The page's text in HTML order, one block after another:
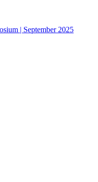
| September 2025